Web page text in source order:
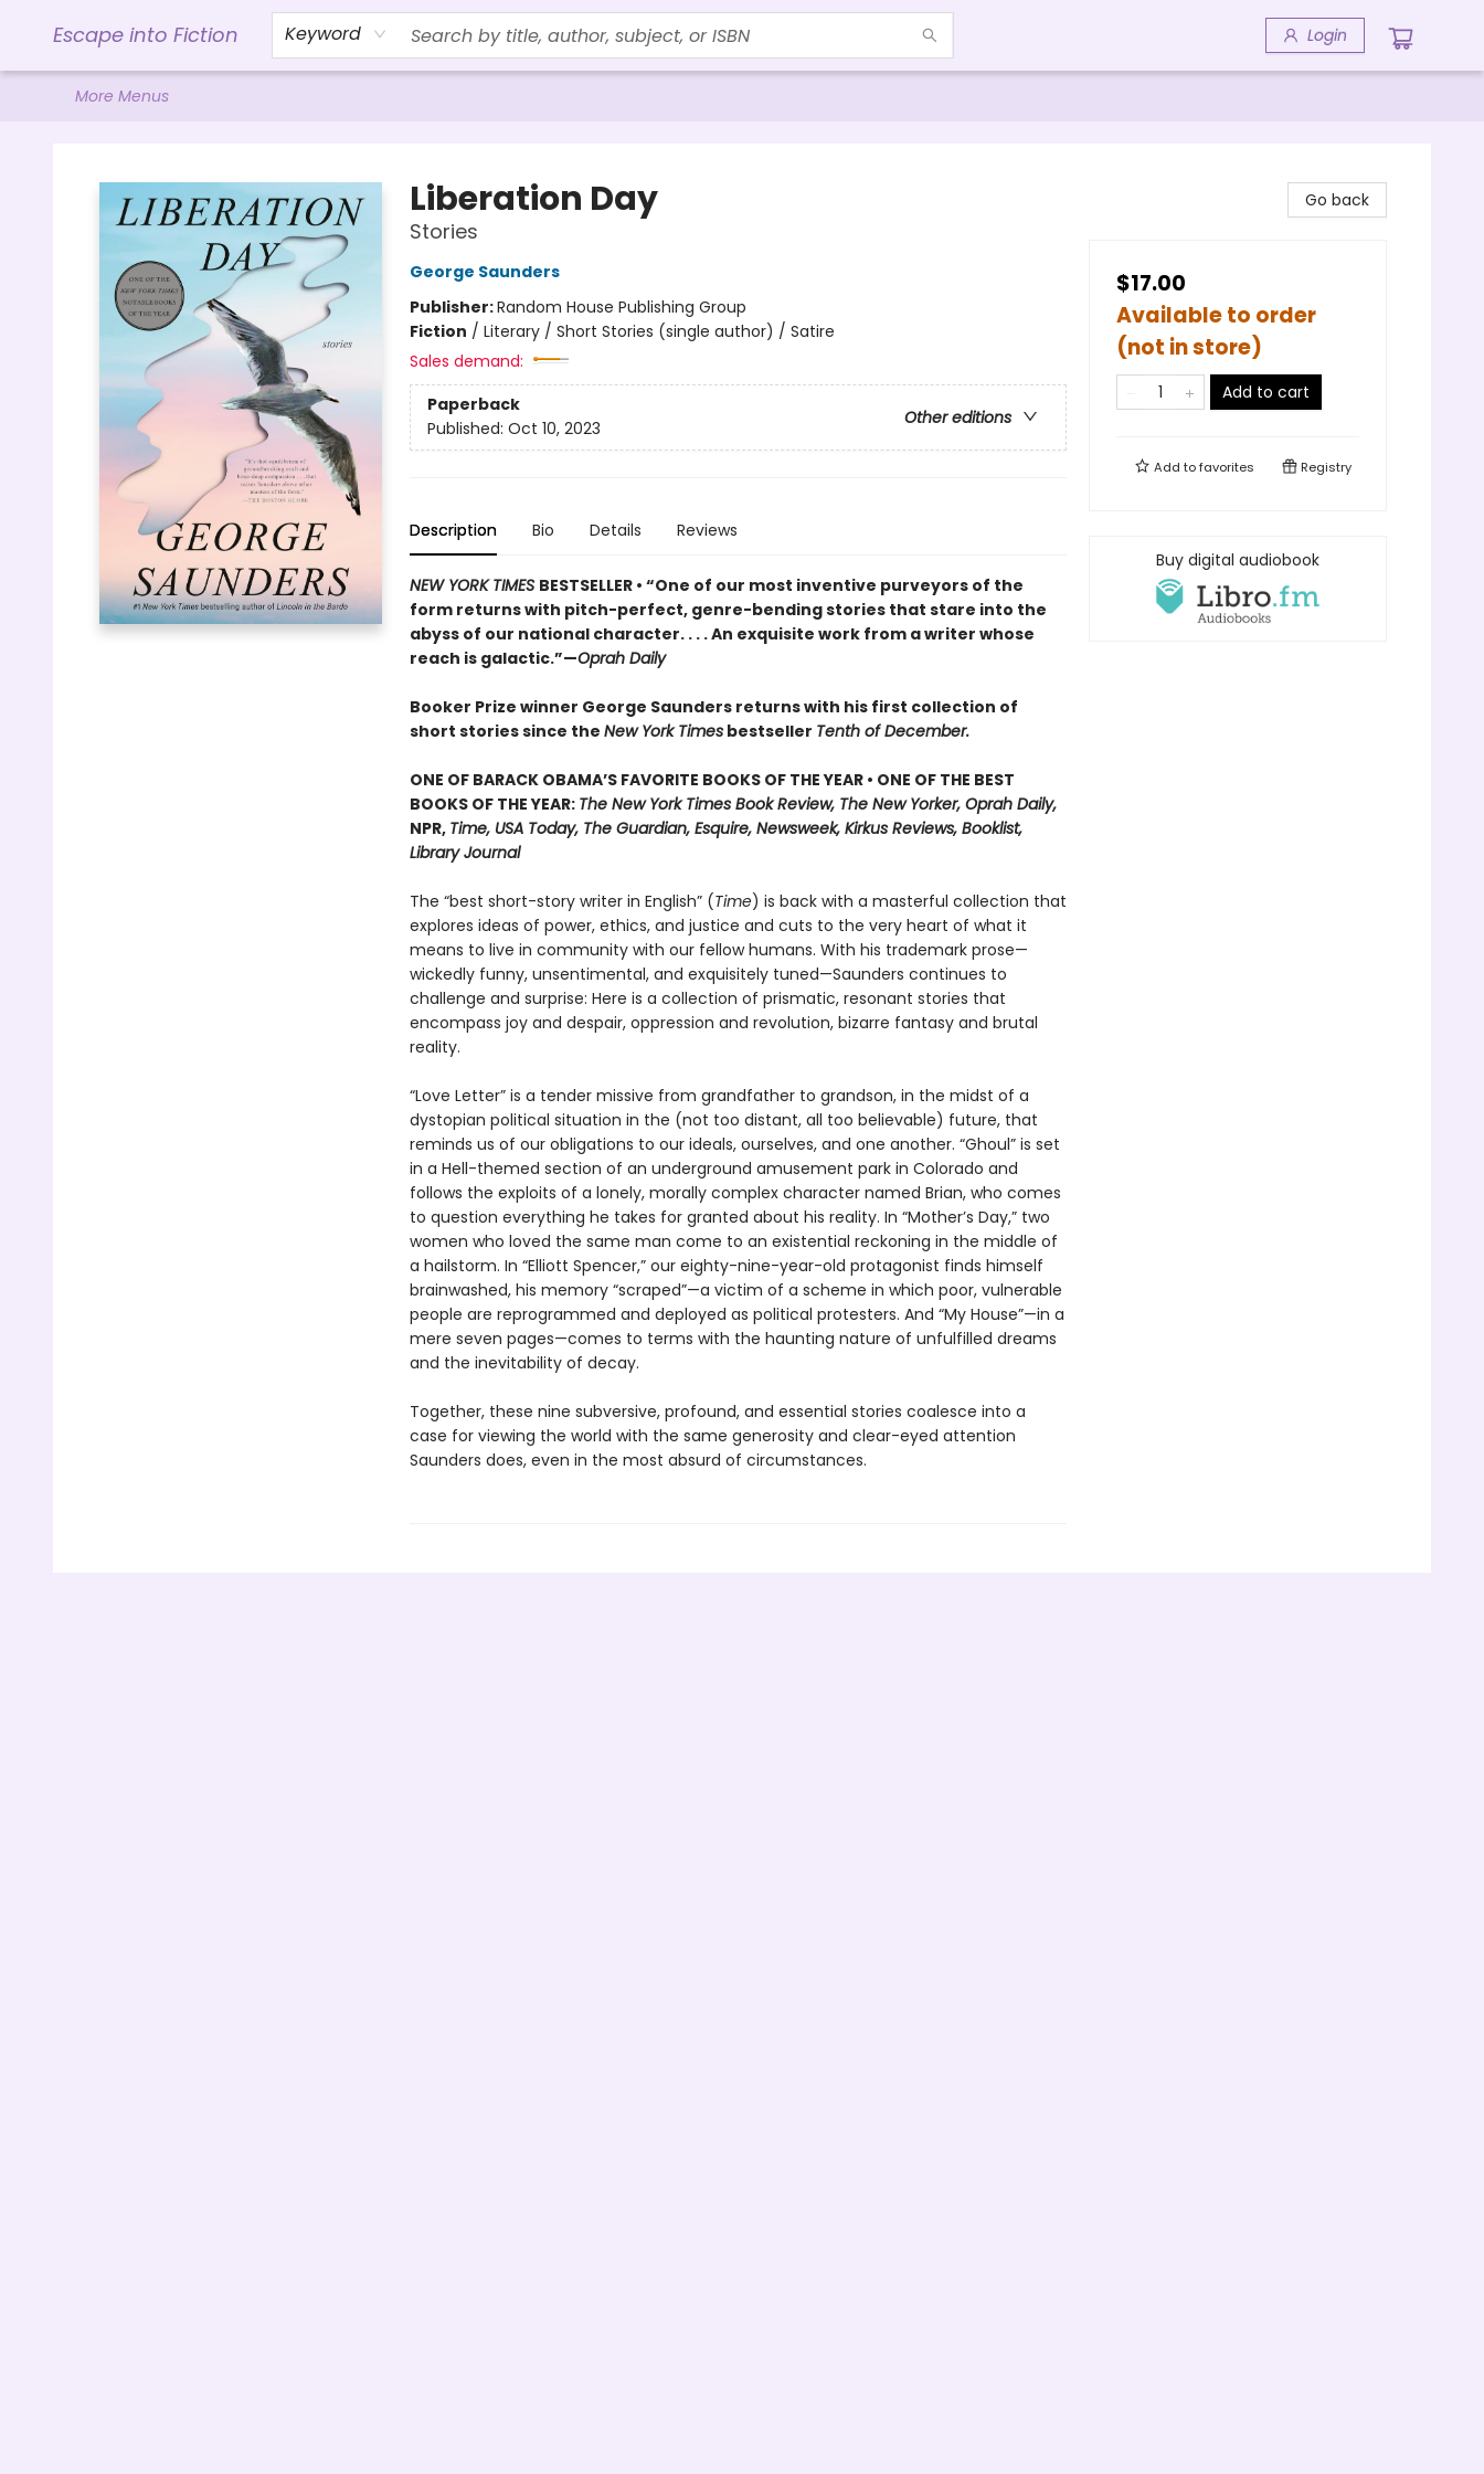
Escape into Fiction Keyword Login
Home
Browse
Gift Cards
Contact & Hours
Events
Libro.FM (AudioBooks)
BookShop.org Link
Visit Powell Website
Ohio Author Form
More Menus
Liberation Day
Stories
George Saunders
Publisher:Random House Publishing Group
Fiction / Literary / Short Stories (single author) / Satire
Sales demand:
Paperback
Other editions
Published: Oct 10, 2023
Description Bio Details Reviews
NEW YORK TIMES BESTSELLER • “One of our most inventive purveyors of the
form returns with pitch-perfect, genre-bending stories that stare into the
abyss of our national character. . . . An exquisite work from a writer whose
reach is galactic.”—Oprah Daily
Booker Prize winner George Saunders returns with his first collection of
short stories since the New York Timesbestseller Tenth of December.
ONE OF BARACK OBAMA’S FAVORITE BOOKS OF THE YEAR • ONE OF THE BEST
BOOKS OF THE YEAR: The New York Times Book Review, The New Yorker, Oprah Daily,
NPR, Time, USA Today, The Guardian, Esquire, Newsweek, Kirkus Reviews, Booklist,
Library Journal
The “best short-story writer in English” (Time) is back with a masterful collection that
explores ideas of power, ethics, and justice and cuts to the very heart of what it
means to live in community with our fellow humans. With his trademark prose—
wickedly funny, unsentimental, and exquisitely tuned—Saunders continues to
challenge and surprise: Here is a collection of prismatic, resonant stories that
encompass joy and despair, oppression and revolution, bizarre fantasy and brutal
reality.
“Love Letter” is a tender missive from grandfather to grandson, in the midst of a
dystopian political situation in the (not too distant, all too believable) future, that
reminds us of our obligations to our ideals, ourselves, and one another. “Ghoul” is set
in a Hell-themed section of an underground amusement park in Colorado and
follows the exploits of a lonely, morally complex character named Brian, who comes
to question everything he takes for granted about his reality. In “Mother’s Day,” two
women who loved the same man come to an existential reckoning in the middle of
a hailstorm. In “Elliott Spencer,” our eighty-nine-year-old protagonist finds himself
brainwashed, his memory “scraped”—a victim of a scheme in which poor, vulnerable
people are reprogrammed and deployed as political protesters. And “My House”—in a
mere seven pages—comes to terms with the haunting nature of unfulfilled dreams
and the inevitability of decay.
Together, these nine subversive, profound, and essential stories coalesce into a
case for viewing the world with the same generosity and clear-eyed attention
Saunders does, even in the most absurd of circumstances.
Go back
$17.00
Available to order
(not in store)
Add to cart
Add tofavorites Registry
Buy digital audiobook